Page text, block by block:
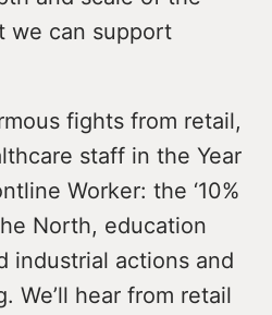
we can support
fights from retail,
staff in the Year
Worker: the ‘10%
North, education
industrial actions and
We’ll hear from retail